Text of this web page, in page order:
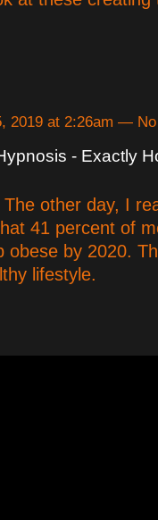
2019 at 2:26am —
- Exactly
other day, I
41 percent of
obese by 2020.
lifestyle.